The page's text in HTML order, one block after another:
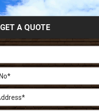
GET A QUOTE